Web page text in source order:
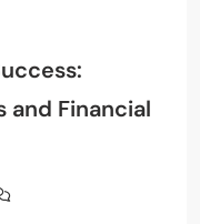
and Financial